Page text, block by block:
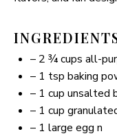
– 2 ¾ cups all-
– 1 tsp baking
– 1 cup unsalted
– 1 cup
– 1 large egg n